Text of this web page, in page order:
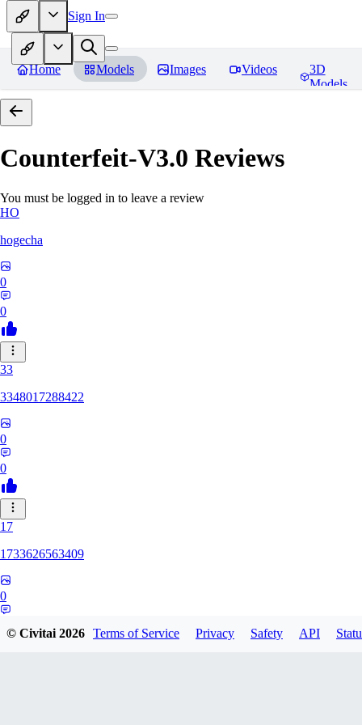
Sign In
Home Models Images Videos
3D
Models
Counterfeit-V3.0 Reviews
You must be logged in to leave a review
HO
hogecha
0
0
33
3348017288422
0
0
17
1733626563409
0
© Civitai2026 Terms of Service Privacy Safety API